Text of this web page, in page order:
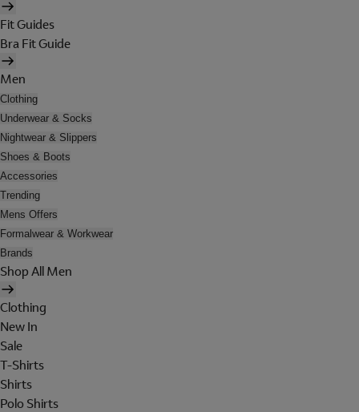
Fit Guides
Bra Fit Guide
Men
Clothing
Underwear & Socks
Nightwear & Slippers
Shoes & Boots
Accessories
Trending
Mens Offers
Formalwear & Workwear
Brands
Shop All Men
Clothing
New In
Sale
T-Shirts
Shirts
Polo Shirts